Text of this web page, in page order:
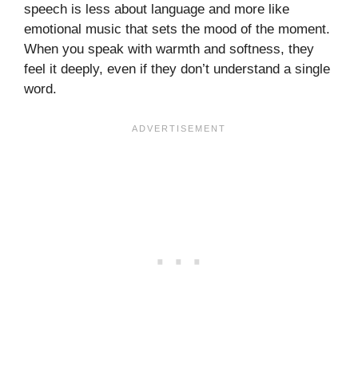
speech is less about language and more like
emotional music that sets the mood of the moment.
When you speak with warmth and softness, they
feel it deeply, even if they don’t understand a single
word.